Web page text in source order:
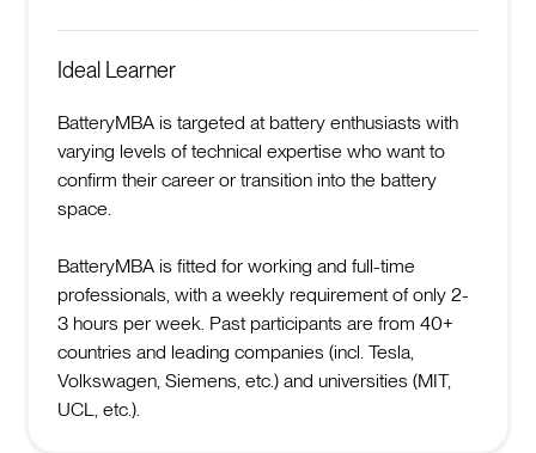
Ideal Learner
BatteryMBA is targeted at battery enthusiasts with
varying levels of technical expertise who want to
confirm their career or transition into the battery
space.
BatteryMBA is fitted for working and full-time
professionals, with a weekly requirement of only 2-
3 hours per week. Past participants are from 40+
countries and leading companies (incl. Tesla,
Volkswagen, Siemens, etc.) and universities (MIT,
UCL, etc.).